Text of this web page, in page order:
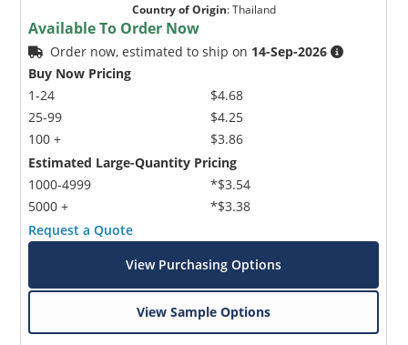
Country of Origin:Thailand
Available To Order Now
Order now, estimated to ship on 14-Sep-2026
Buy Now Pricing
1-24
25-99
100 +
$4.68
$4.25
$3.86
Estimated Large-Quantity Pricing
1000-4999
5000 +
*$3.54
*$3.38
Request a Quote
View Purchasing Options
View Sample Options